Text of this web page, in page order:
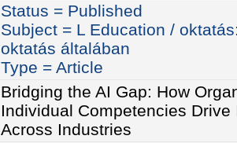
Status = Published
Subject = L Education /
oktatás általában
Type = Article
Bridging the AI Gap: How
Individual Competencies
Across Industries